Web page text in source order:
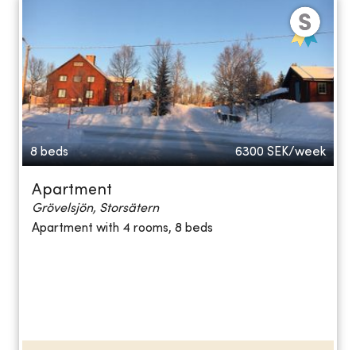
8 beds 6300 SEK/week
Apartment
Grövelsjön, Storsätern
Apartment with 4 rooms, 8 beds